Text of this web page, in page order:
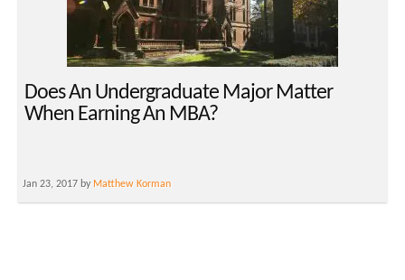
Does An Undergraduate Major Matter
When Earning An MBA?
Jan 23, 2017 by Matthew Korman